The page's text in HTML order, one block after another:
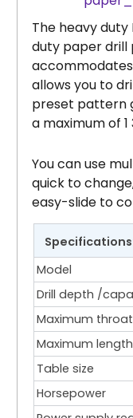
The heavy duty
duty paper drill
allows you to
preset pattern
a maximum of
You can use
quick to
easy-slide to
Model
Drill depth /
Maximum
Maximum
Table size
Horsepower